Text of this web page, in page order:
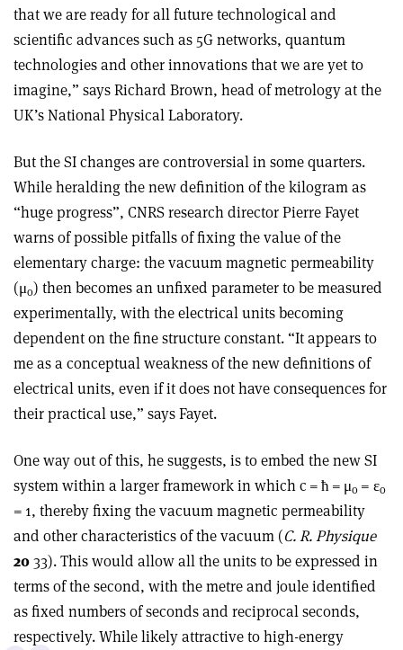
that we are ready for all future technological and
scientific advances such as 5G networks, quantum
technologies and other innovations that we are yet to
imagine,” says Richard Brown, head of metrology at the
UK’s National Physical Laboratory.
But the SI changes are controversial in some quarters.
While heralding the new definition of the kilogram as
“huge progress”, CNRS research director Pierre Fayet
warns of possible pitfalls of fixing the value of the
elementary charge: the vacuum magnetic permeability
(μo) then becomes an unfixed parameter to be measured
experimentally, with the electrical units becoming
dependent on the fine structure constant. “It appears to
me as a conceptual weakness of the new definitions of
electrical units, even if it does not have consequences for
their practical use,” says Fayet.
One way out of this, he suggests, is to embed the new SI
system within a larger framework in which c = ħ = μo = εo
= 1, thereby fixing the vacuum magnetic permeability
and other characteristics of the vacuum (C. R. Physique
2033). This would allow all the units to be expressed in
terms of the second, with the metre and joule identified
as fixed numbers of seconds and reciprocal seconds,
respectively. While likely attractive to high-energy